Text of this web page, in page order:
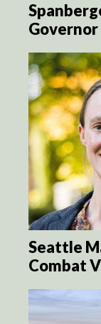
Governor
Seattle
Combat